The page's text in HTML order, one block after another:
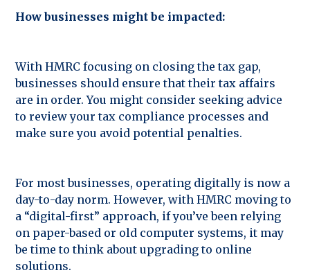
How businesses might be impacted:
With HMRC focusing on closing the tax gap,
businesses should ensure that their tax affairs
are in order. You might consider seeking advice
to review your tax compliance processes and
make sure you avoid potential penalties.
For most businesses, operating digitally is now a
day-to-day norm. However, with HMRC moving to
a “digital-first” approach, if you’ve been relying
on paper-based or old computer systems, it may
be time to think about upgrading to online
solutions.